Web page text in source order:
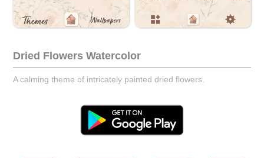
Dried Flowers Watercolor
A calming theme of intricately painted dried flowers.